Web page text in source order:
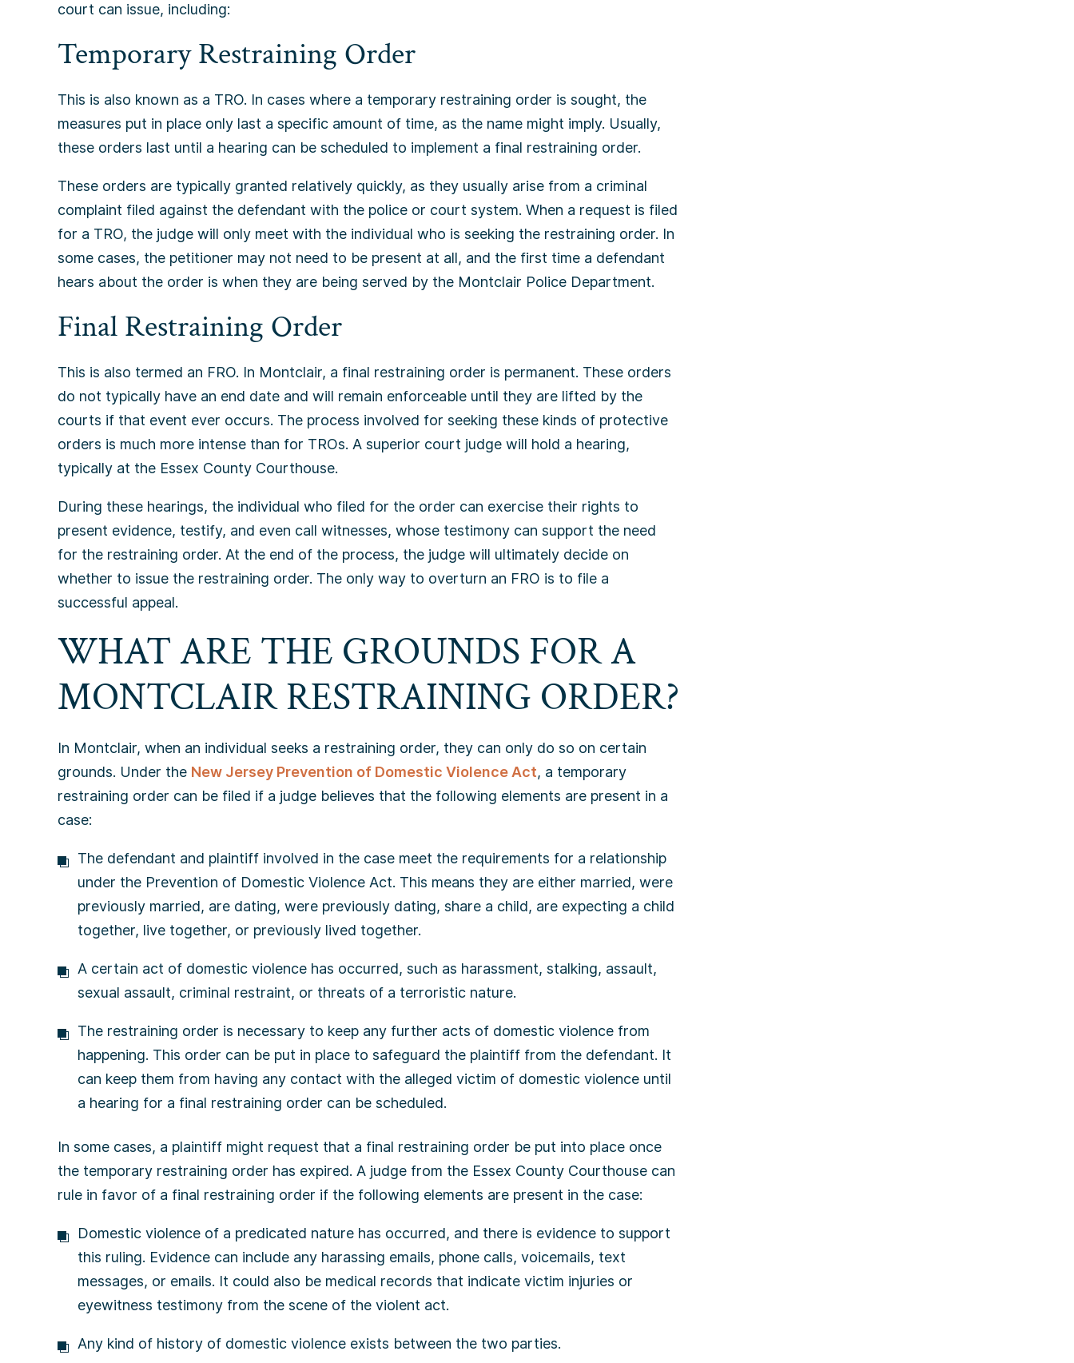
court can issue, including:
Temporary Restraining Order
This is also known as a TRO. In cases where a temporary restraining order is sought, the
measures put in place only last a specific amount of time, as the name might imply. Usually,
these orders last until a hearing can be scheduled to implement a final restraining order.
These orders are typically granted relatively quickly, as they usually arise from a criminal
complaint filed against the defendant with the police or court system. When a request is filed
for a TRO, the judge will only meet with the individual who is seeking the restraining order. In
some cases, the petitioner may not need to be present at all, and the first time a defendant
hears about the order is when they are being served by the Montclair Police Department.
Final Restraining Order
This is also termed an FRO. In Montclair, a final restraining order is permanent. These orders
do not typically have an end date and will remain enforceable until they are lifted by the
courts if that event ever occurs. The process involved for seeking these kinds of protective
orders is much more intense than for TROs. A superior court judge will hold a hearing,
typically at the Essex County Courthouse.
During these hearings, the individual who filed for the order can exercise their rights to
present evidence, testify, and even call witnesses, whose testimony can support the need
for the restraining order. At the end of the process, the judge will ultimately decide on
whether to issue the restraining order. The only way to overturn an FRO is to file a
successful appeal.
WHAT ARE THE GROUNDS FOR A
MONTCLAIR RESTRAINING ORDER?
In Montclair, when an individual seeks a restraining order, they can only do so on certain
grounds. Under the New Jersey Prevention of Domestic Violence Act, a temporary
restraining order can be filed if a judge believes that the following elements are present in a
case:
The defendant and plaintiff involved in the case meet the requirements for a relationship
under the Prevention of Domestic Violence Act. This means they are either married, were
previously married, are dating, were previously dating, share a child, are expecting a child
together, live together, or previously lived together.
A certain act of domestic violence has occurred, such as harassment, stalking, assault,
sexual assault, criminal restraint, or threats of a terroristic nature.
The restraining order is necessary to keep any further acts of domestic violence from
happening. This order can be put in place to safeguard the plaintiff from the defendant. It
can keep them from having any contact with the alleged victim of domestic violence until
a hearing for a final restraining order can be scheduled.
In some cases, a plaintiff might request that a final restraining order be put into place once
the temporary restraining order has expired. A judge from the Essex County Courthouse can
rule in favor of a final restraining order if the following elements are present in the case:
Domestic violence of a predicated nature has occurred, and there is evidence to support
this ruling. Evidence can include any harassing emails, phone calls, voicemails, text
messages, or emails. It could also be medical records that indicate victim injuries or
eyewitness testimony from the scene of the violent act.
Any kind of history of domestic violence exists between the two parties.